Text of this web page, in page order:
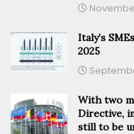
Italy’s
2025
With two
Directive,
still to be